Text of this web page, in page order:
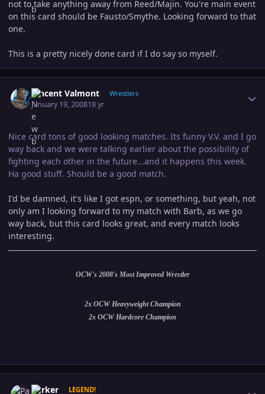
not to take anything away from Reed/Majin. You're main event
on this card should be Fausto/Smythe. Looking forward to that
one.
This is a pretty nicely done card if I do say so myself.
Vincent Valmont Wrestlers
January 19, 200818 yr
Nice card tons of good looking matches. Its funny V.V. and I go
way back and we were talking earlier about the possibility of
fighting each other in the future...and it happens this week.
Ha good stuff. Should be a good match.
I'd be damned, it's like I got espn, or something, but yeah, not
only am I looking forward to my match with Barb, as we go
way back, but this card looks great, and every match looks
interesting.
OCW's 2008's Most Improved Wrestler
2x OCW Heavyweight Champion
2x OCW Hardcore Champion
Parker LEGEND!